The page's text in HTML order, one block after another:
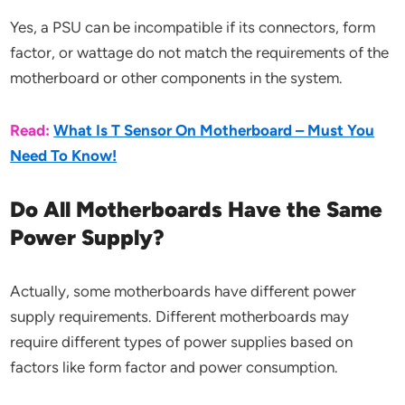
Yes, a PSU can be incompatible if its connectors, form
factor, or wattage do not match the requirements of the
motherboard or other components in the system.
Read:What Is T Sensor On Motherboard – Must You
Need To Know!
Do All Motherboards Have the Same
Power Supply?
Actually, some motherboards have different power
supply requirements. Different motherboards may
require different types of power supplies based on
factors like form factor and power consumption.